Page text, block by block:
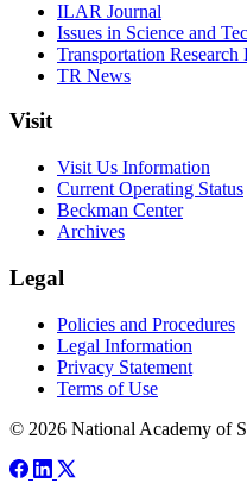
ILAR Journal
Issues in Science and
Transportation
TR News
Visit
Visit Us Information
Current Operating Status
Beckman Center
Archives
Legal
Policies and Procedures
Legal Information
Privacy Statement
Terms of Use
© 2026 National Academy of